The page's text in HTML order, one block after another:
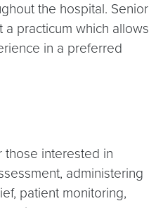
the hospital. Senior
practicum which allows
in a preferred
those interested in
administering
patient monitoring,